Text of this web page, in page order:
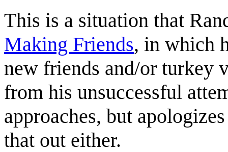
This is a situation that
Making Friends, in which
new friends and/or turkey
from his unsuccessful
approaches, but
that out either.